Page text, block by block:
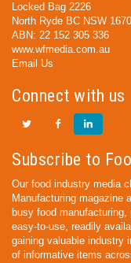
Locked Bag 2226
North Ryde BC NSW 1670
ABN: 22 152 305 336
www.wfmedia.com.au
Email Us
Connect with us
Subscribe to
Our food industry media
Manufacturing magazine
busy food
easy-to-use, readily
gaining valuable industry
of informative items